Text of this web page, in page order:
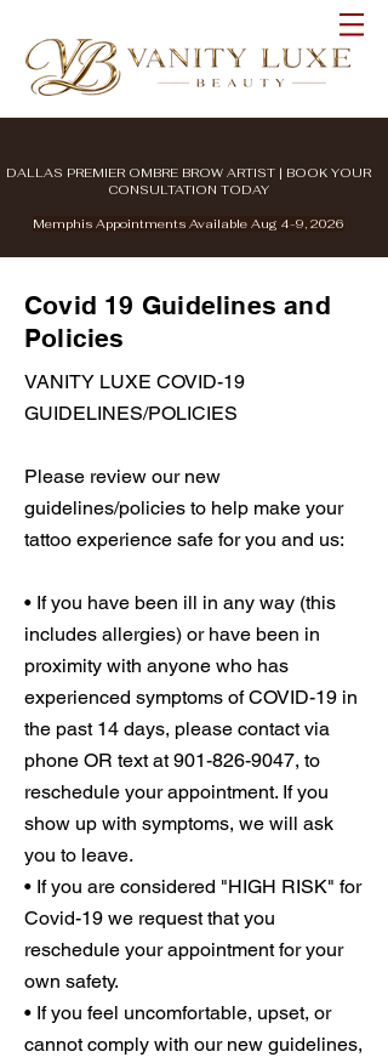
DALLAS PREMIER OMBRE BROW ARTIST | BOOK YOUR
CONSULTATION TODAY
Memphis Appointments Available Aug 4-9, 2026
Covid 19 Guidelines and
Policies
VANITY LUXE COVID-19
GUIDELINES/POLICIES
Please review our new
guidelines/policies to help make your
tattoo experience safe for you and us:
• If you have been ill in any way (this
includes allergies) or have been in
proximity with anyone who has
experienced symptoms of COVID-19 in
the past 14 days, please contact via
phone OR text at 901-826-9047, to
reschedule your appointment. If you
show up with symptoms, we will ask
you to leave.
• If you are considered "HIGH RISK" for
Covid-19 we request that you
reschedule your appointment for your
own safety.
• If you feel uncomfortable, upset, or
cannot comply with our new guidelines,